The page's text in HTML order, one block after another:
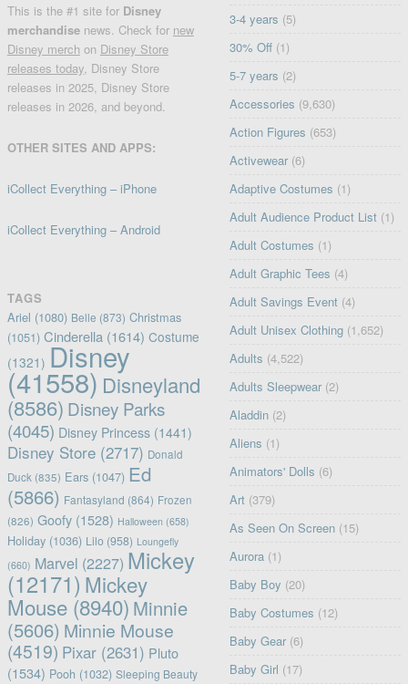
This is the #1 site for Disney
merchandise news. Check for new
Disney merch on Disney Store
releases today, Disney Store
releases in 2025, Disney Store
releases in 2026, and beyond.
OTHER SITES AND APPS:
iCollect Everything – iPhone
iCollect Everything – Android
TAGS
Ariel (1080) Belle (873) Christmas
(1051) Cinderella (1614) Costume
(1321) Disney
(41558) Disneyland
(8586) Disney Parks
(4045) Disney Princess(1441)
Disney Store(2717) Donald
Duck (835) Ears(1047) Ed
(5866) Fantasyland (864) Frozen
(826) Goofy(1528) Halloween (658)
Holiday(1036) Lilo(958) Loungefly
(660) Marvel (2227) Mickey
(12171) Mickey
Mouse(8940) Minnie
(5606) Minnie Mouse
(4519) Pixar(2631) Pluto
(1534) Pooh (1032) Sleeping Beauty
3-4 years (5)
30% Off (1)
5-7 years (2)
Accessories (9,630)
Action Figures (653)
Activewear (6)
Adaptive Costumes (1)
Adult Audience Product List (1)
Adult Costumes (1)
Adult Graphic Tees (4)
Adult Savings Event (4)
Adult Unisex Clothing (1,652)
Adults (4,522)
Adults Sleepwear (2)
Aladdin (2)
Aliens (1)
Animators' Dolls (6)
Art (379)
As Seen On Screen (15)
Aurora (1)
Baby Boy (20)
Baby Costumes (12)
Baby Gear (6)
Baby Girl (17)